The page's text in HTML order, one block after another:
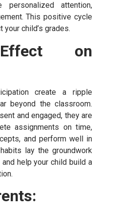
personalized attention,
This positive cycle
child’s grades.
on
create a ripple
beyond the classroom.
and engaged, they are
assignments on time,
and perform well in
lay the groundwork
help your child build a